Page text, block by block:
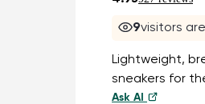
9visitors
Lightweight,
sneakers for
Ask AI